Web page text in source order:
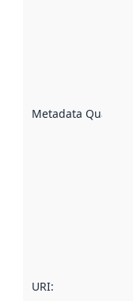
Metadata Quality
URI: